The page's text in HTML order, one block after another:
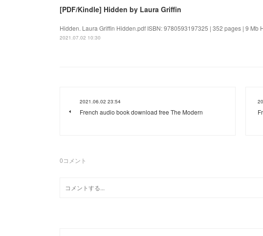
[PDF/Kindle] Hidden by Laura Griffin
Hidden. Laura Griffin Hidden.pdf ISBN: 9780593197325 | 352 pages | 9 Mb
2021.07.02 10:30
2021.06.02 23:54
French audio book download free The Modern
0コメント